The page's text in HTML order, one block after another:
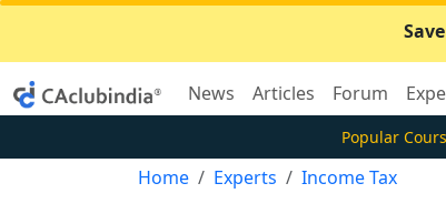
News Articles Forum
Popular
Home Experts Income Tax